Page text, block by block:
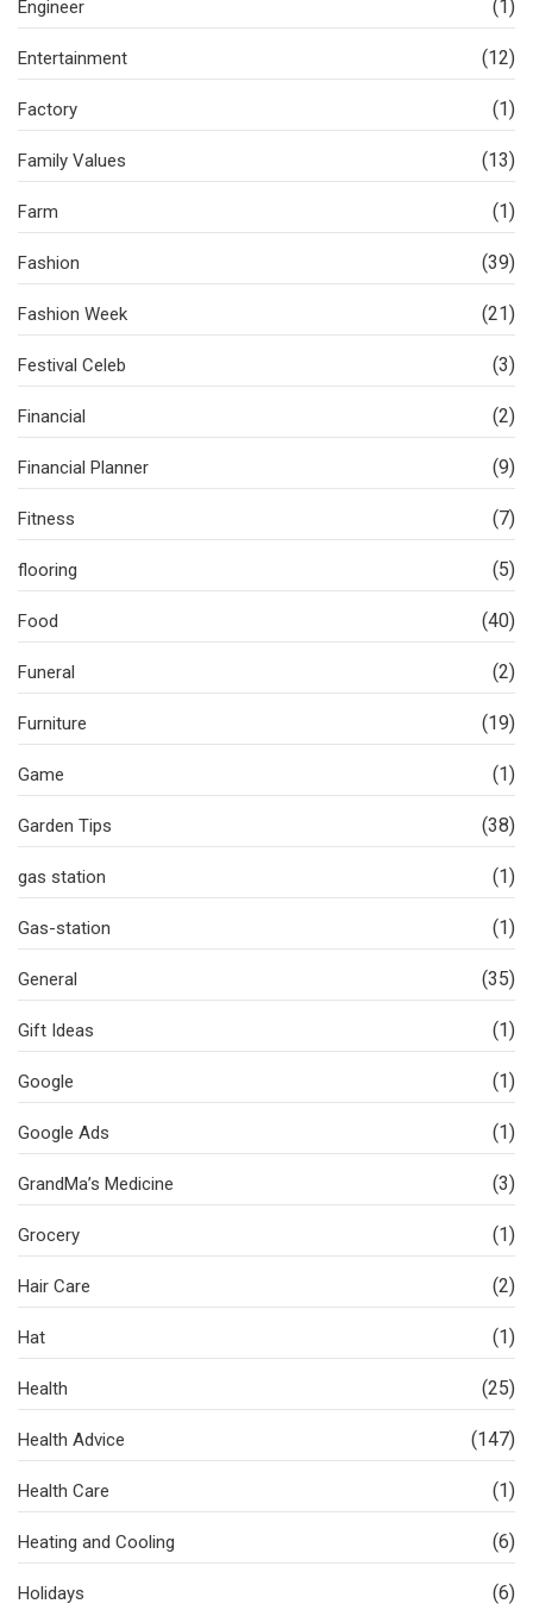
Engineer (1)
Entertainment (12)
Factory (1)
Family Values (13)
Farm (1)
Fashion (39)
Fashion Week (21)
Festival Celeb (3)
Financial (2)
Financial Planner (9)
Fitness (7)
flooring (5)
Food (40)
Funeral (2)
Furniture (19)
Game (1)
Garden Tips (38)
gas station (1)
Gas-station (1)
General (35)
Gift Ideas (1)
Google (1)
Google Ads (1)
GrandMa’s Medicine (3)
Grocery (1)
Hair Care (2)
Hat (1)
Health (25)
Health Advice (147)
Health Care (1)
Heating and Cooling (6)
Holidays (6)